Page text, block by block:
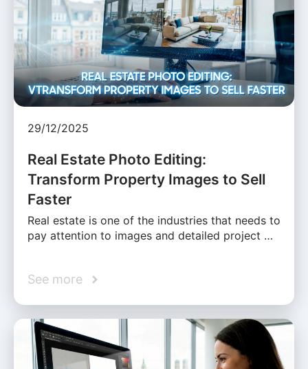
29/12/2025
Real Estate Photo Editing:
Transform Property Images to Sell
Faster
Real estate is one of the industries that needs to
pay attention to images and detailed project …
See more